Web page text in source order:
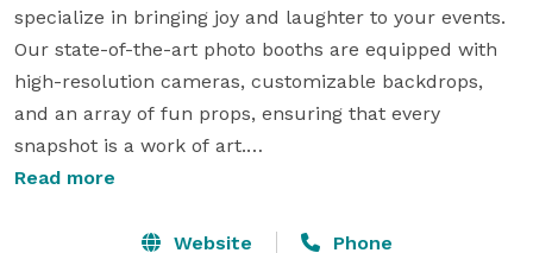
specialize in bringing joy and laughter to your events.
Our state-of-the-art photo booths are equipped with
high-resolution cameras, customizable backdrops,
and an array of fun props, ensuring that every
snapshot is a work of art.
party, or any celebration, we enhance the experience
Read more
Website Phone